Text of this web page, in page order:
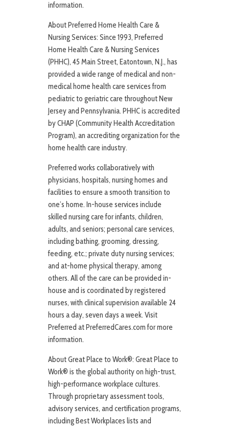
information.
About Preferred Home Health Care &
Nursing Services: Since 1993, Preferred
Home Health Care & Nursing Services
(PHHC), 45 Main Street, Eatontown, N.J., has
provided a wide range of medical and non-
medical home health care services from
pediatric to geriatric care throughout New
Jersey and Pennsylvania. PHHC is accredited
by CHAP (Community Health Accreditation
Program), an accrediting organization for the
home health care industry.
Preferred works collaboratively with
physicians, hospitals, nursing homes and
facilities to ensure a smooth transition to
one’s home. In-house services include
skilled nursing care for infants, children,
adults, and seniors; personal care services,
including bathing, grooming, dressing,
feeding, etc.; private duty nursing services;
and at-home physical therapy, among
others. All of the care can be provided in-
house and is coordinated by registered
nurses, with clinical supervision available 24
hours a day, seven days a week. Visit
Preferred at PreferredCares.com for more
information.
About Great Place to Work®: Great Place to
Work® is the global authority on high-trust,
high-performance workplace cultures.
Through proprietary assessment tools,
advisory services, and certification programs,
including Best Workplaces lists and